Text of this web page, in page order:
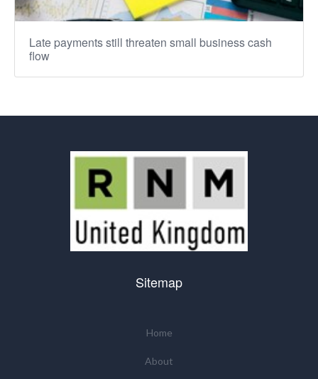
Late payments still threaten small business cash
flow
Sitemap
Home
About